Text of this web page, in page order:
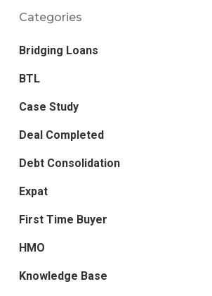
Categories
Bridging Loans
BTL
Case Study
Deal Completed
Debt Consolidation
Expat
First Time Buyer
HMO
Knowledge Base